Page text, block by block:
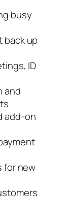
busy
back up
ID
and
add-on
for new